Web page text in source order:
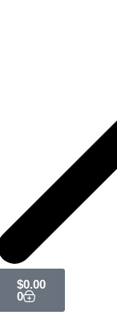
$0.00
0